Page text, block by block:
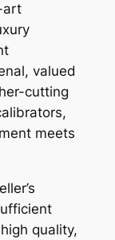
art
valued
cutting
meets
quality,